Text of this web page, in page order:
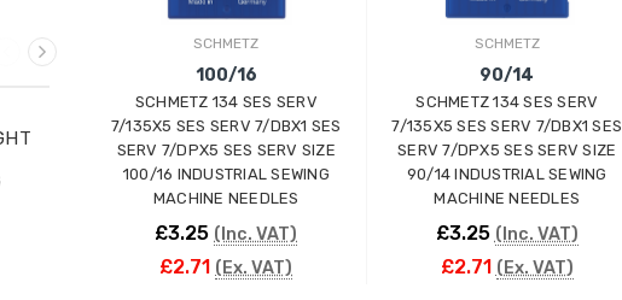
Wimsew W-246 Cylinder
Arm Walking Foot Unision
Feed Industrial Sewing
Machine
£1,794.00 (Inc. VAT)
£1,495.00
SCHMETZ
100/16
SCHMETZ 134 SES SERV
7/135X5 SES SERV 7/DBX1 SES
SERV 7/DPX5 SES SERV SIZE
100/16 INDUSTRIAL SEWING
MACHINE NEEDLES
£3.25 (Inc. VAT)
£2.71 (Ex. VAT)
SCHMETZ
90/14
SCHMETZ 134 SES SERV
7/135X5 SES SERV 7/DBX1 SES
SERV 7/DPX5 SES SERV SIZE
90/14 INDUSTRIAL SEWING
MACHINE NEEDLES
£3.25 (Inc. VAT)
£2.71 (Ex. VAT)